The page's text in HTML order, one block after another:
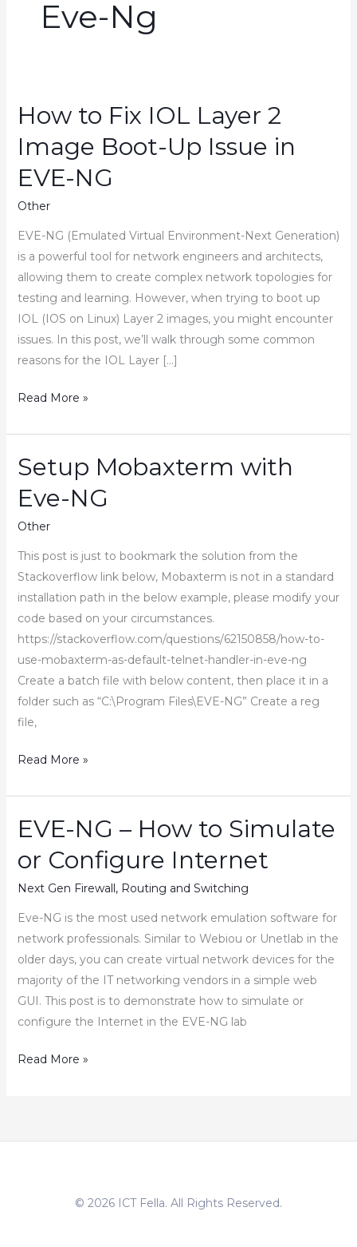
Eve-Ng
How to Fix IOL Layer 2
Image Boot-Up Issue in
EVE-NG
Other
EVE-NG (Emulated Virtual Environment-Next Generation)
is a powerful tool for network engineers and architects,
allowing them to create complex network topologies for
testing and learning. However, when trying to boot up
IOL (IOS on Linux) Layer 2 images, you might encounter
issues. In this post, we’ll walk through some common
reasons for the IOL Layer […]
How
Fix
IOL
Layer
2
Image
Up
Issue
in
EVE-
NG
Read More »
Setup Mobaxterm with
Eve-NG
Other
This post is just to bookmark the solution from the
Stackoverflow link below, Mobaxterm is not in a standard
installation path in the below example, please modify your
code based on your circumstances.
https://stackoverflow.com/questions/62150858/how-to-
use-mobaxterm-as-default-telnet-handler-in-eve-ng
Create a batch file with below content, then place it in a
folder such as “C:\Program Files\EVE-NG” Create a reg
file,
Setup
with
Eve-
NG
Read More »
EVE-NG – How to Simulate
or Configure Internet
Next Gen Firewall , Routing and Switching
Eve-NG is the most used network emulation software for
network professionals. Similar to Webiou or Unetlab in the
older days, you can create virtual network devices for the
majority of the IT networking vendors in a simple web
GUI. This post is to demonstrate how to simulate or
configure the Internet in the EVE-NG lab
EVE-
to
Read More »
© 2026 ICT Fella. All Rights Reserved.